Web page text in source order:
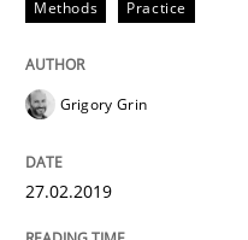
Opinions
Sharing My
Methods Practice
Grigory Grin
27.02.2019